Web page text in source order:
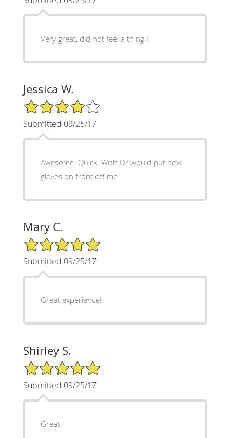
Very great, did not feel a thing.I
Jessica W.
4/5 Star Rating
Submitted 09/25/17
Awesome. Quick. Wish Dr would put new
gloves on front off me
Mary C.
5/5 Star Rating
Submitted 09/25/17
Great experience!
Shirley S.
5/5 Star Rating
Submitted 09/25/17
Great